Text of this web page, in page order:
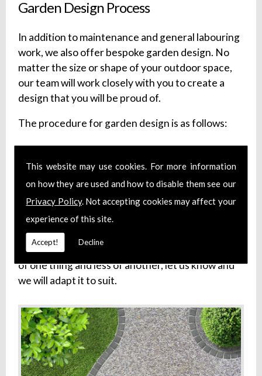
This website may use cookies. For more information
on how they are used and how to disable them see our
Privacy Policy. Not accepting cookies may affect your
experience of this site.
Accept! Decline
Garden Design Process
In addition to maintenance and general labouring
work, we also offer bespoke garden design. No
matter the size or shape of your outdoor space,
our team will work closely with you to create a
design that you will be proud of.
The procedure for garden design is as follows:
Initial Consultation
Survey of Your Outdoor Space
The Design
Installation of the Design
Optional Ongoing Maintenance
Our design service is flexible, so if you need more
of one thing and less of another, let us know and
we will adapt it to suit.